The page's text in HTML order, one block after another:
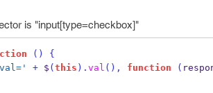
is "input[type=checkbox]"
()
{
+ $ ( this ). val (), function (